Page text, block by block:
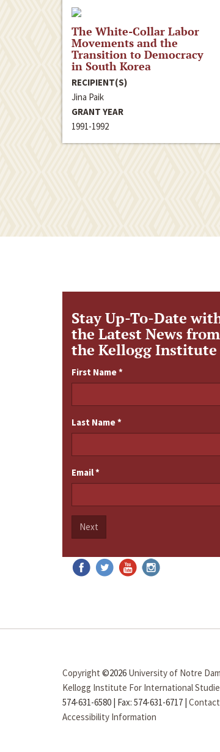
The White-Collar Labor
Movements and the
Transition to Democracy
in South Korea
RECIPIENT(S)
Jina Paik
GRANT YEAR
1991-1992
Stay Up-To-Date
the Latest News from
the Kellogg Institute
First Name*
Last Name*
Email*
Next
Copyright ©2026 University of Notre
Kellogg Institute For International
574-631-6580 Fax: 574-631-6717
Accessibility Information